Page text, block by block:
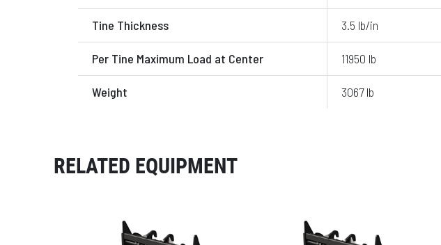
Tine Thickness 3.5 lb/in
Per Tine Maximum Load at Center 11950 lb
Weight 3067 lb
RELATED EQUIPMENT